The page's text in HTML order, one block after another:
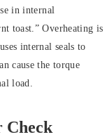
in internal
toast.” Overheating is
internal seals to
cause the torque
load.
Check